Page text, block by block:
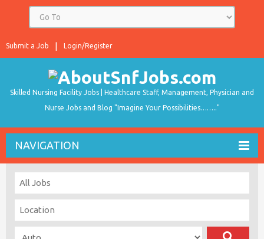
Login/Register
Submit a Job
Skilled Nursing Facility Jobs | Healthcare Staff, Management, Physician and
Nurse Jobs and Blog "Imagine Your Possibilities…….."
NAVIGATION